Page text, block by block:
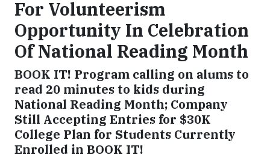
For Volunteerism
Opportunity In Celebration
Of National Reading Month
BOOK IT! Program calling on alums to
read 20 minutes to kids during
National Reading Month; Company
Still Accepting Entries for $30K
College Plan for Students Currently
Enrolled in BOOK IT!